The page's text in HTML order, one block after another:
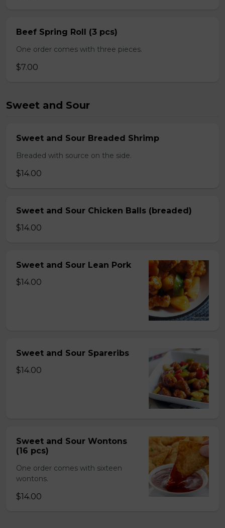
Beef Spring Roll (3 pcs)
One order comes with three pieces.
$7.00
Sweet and Sour
Sweet and Sour Breaded Shrimp
Breaded with source on the side.
$14.00
Sweet and Sour Chicken Balls (breaded)
$14.00
Sweet and Sour Lean Pork
$14.00
Sweet and Sour Spareribs
$14.00
Sweet and Sour Wontons
(16 pcs)
One order comes with sixteen
wontons.
$14.00